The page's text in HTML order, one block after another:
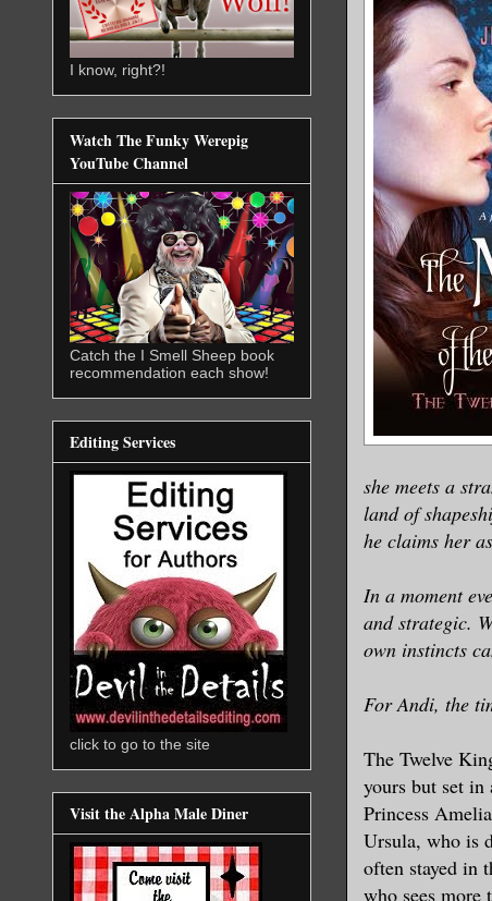
she meets a
land of
he claims her
In a moment
and strategic.
own instincts
For Andi, the
The Twelve
yours but set
Princess
Ursula, who is
often stayed in
who sees more
I know, right?!
Watch The Funky Werepig
YouTube Channel
Catch the I Smell Sheep book
recommendation each show!
Editing Services
click to go to the site
Visit the Alpha Male Diner